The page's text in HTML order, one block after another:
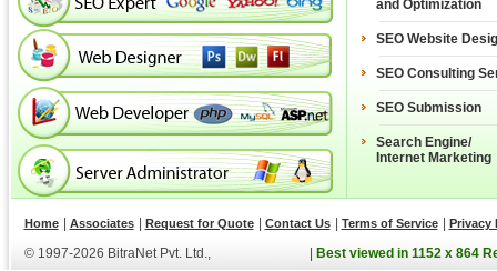
and Optimization
SEO Website
SEO Consulting
SEO Submission
Search Engine/
Internet Marketing
Home Associates Request for Quote Contact Us Terms of Service Privacy
© 1997-2026 BitraNet Pvt. Ltd., Best viewed in 1152 x 864